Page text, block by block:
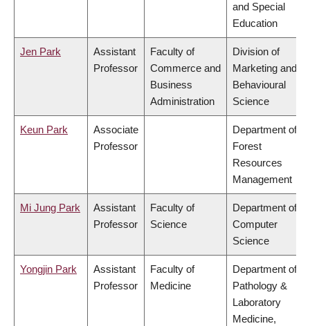
and Special
Education
Jen Park
Assistant
Professor
Faculty of
Commerce and
Business
Administration
Division of
Marketing and
Behavioural
Science
Keun Park
Associate
Professor
Department of
Forest
Resources
Management
Mi Jung Park
Assistant
Professor
Faculty of
Science
Department of
Computer
Science
Yongjin Park
Assistant
Professor
Faculty of
Medicine
Department of
Pathology &
Laboratory
Medicine,